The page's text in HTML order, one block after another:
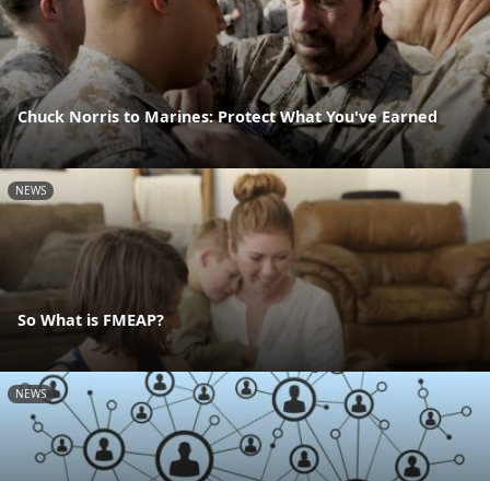
Chuck Norris to Marines: Protect What You've Earned
NEWS
So What is FMEAP?
NEWS